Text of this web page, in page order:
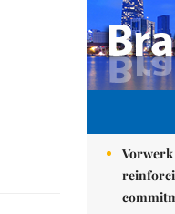
Vorwerk